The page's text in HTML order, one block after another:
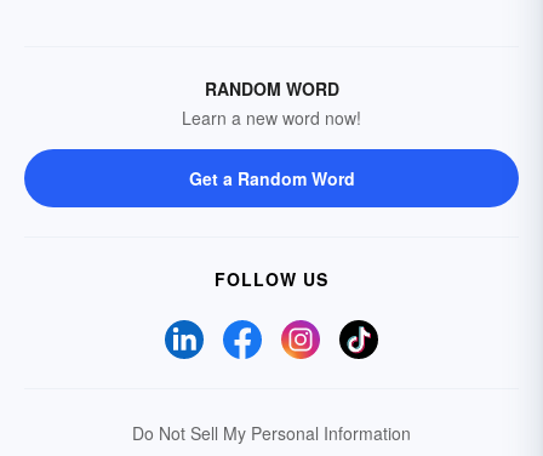
RANDOM WORD
Learn a new word now!
Get a Random Word
FOLLOW US
Do Not Sell My Personal Information